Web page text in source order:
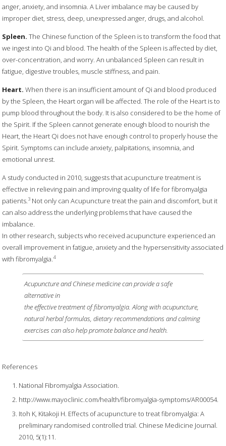
anger, anxiety, and insomnia. A Liver imbalance may be caused by
improper diet, stress, deep, unexpressed anger, drugs, and alcohol.
Spleen. The Chinese function of the Spleen is to transform the food that
we ingest into Qi and blood. The health of the Spleen is affected by diet,
over-concentration, and worry. An unbalanced Spleen can result in
fatigue, digestive troubles, muscle stiffness, and pain.
Heart. When there is an insufficient amount of Qi and blood produced
by the Spleen, the Heart organ will be affected. The role of the Heart is to
pump blood throughout the body. It is also considered to be the home of
the Spirit. If the Spleen cannot generate enough blood to nourish the
Heart, the Heart Qi does not have enough control to properly house the
Spirit. Symptoms can include anxiety, palpitations, insomnia, and
emotional unrest.
A study conducted in 2010, suggests that acupuncture treatment is
effective in relieving pain and improving quality of life for fibromyalgia
patients.3 Not only can Acupuncture treat the pain and discomfort, but it
can also address the underlying problems that have caused the
imbalance.
In other research, subjects who received acupuncture experienced an
overall improvement in fatigue, anxiety and the hypersensitivity associated
with fibromyalgia.4
Acupuncture and Chinese medicine can provide a safe
alternative in
the effective treatment of fibromyalgia. Along with acupuncture,
natural herbal formulas, dietary recommendations and calming
exercises can also help promote balance and health.
References
National Fibromyalgia Association.
http://www.mayoclinic.com/health/fibromyalgia-symptoms/AR00054.
Itoh K, Kitakoji H. Effects of acupuncture to treat fibromyalgia: A
preliminary randomised controlled trial. Chinese Medicine Journal.
2010, 5(1):11.